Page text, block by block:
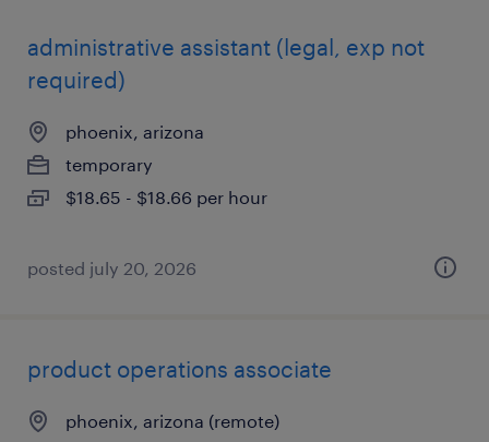
administrative assistant (legal, exp not
required)
phoenix, arizona
temporary
$18.65 - $18.66 per hour
posted july 20, 2026
product operations associate
phoenix, arizona (remote)